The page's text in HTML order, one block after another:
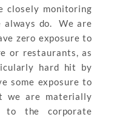
closely monitoring
always do. We are
zero exposure to
or restaurants, as
hard hit by
some exposure to
we are materially
to the corporate